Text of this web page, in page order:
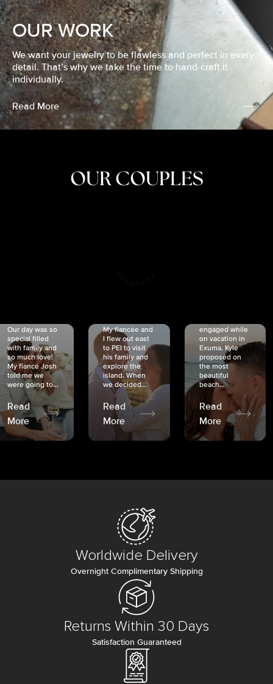
OUR WORK
We want your jewelry to be flawless and perfect in every
detail. That’s why we take the time to hand-craft it
individually.
Read More
OUR COUPLES
Our day was so
special filled
with family and
so much love!
My fiancé Josh
told me we
were going to...
Read
More
My fiancée and
I flew out east
to PEI to visit
his family and
explore the
island. When
we decided...
Read
More
engaged while
on vacation in
Exuma. Kyle
proposed on
the most
beautiful
beach...
Read
More
Worldwide Delivery
Overnight Complimentary Shipping
Returns Within 30 Days
Satisfaction Guaranteed